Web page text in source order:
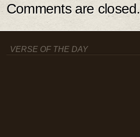
Comments are closed.
VERSE OF THE DAY